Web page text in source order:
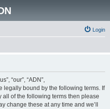
Login
“our”, “ADN”,
legally bound by the following terms. If
of the following terms then please
change these at any time and we’ll